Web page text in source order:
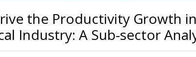
the Productivity Growth in
Industry: A Sub-sector